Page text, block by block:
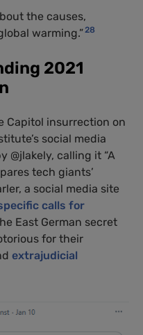
the causes,
warming.” 28
2021
Capitol insurrection on
social media
@jlakely, calling it “A
tech giants’
a social media site
calls for
East German secret
for their
extrajudicial